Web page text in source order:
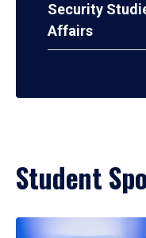
Security
Affairs
Student